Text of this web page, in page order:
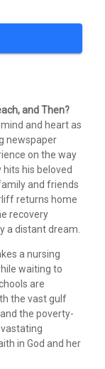
and Then?
and heart as
newspaper
on the way
his beloved
and friends
returns home
recovery
a distant dream.
a nursing
waiting to
are
the vast gulf
the poverty-
in God and her